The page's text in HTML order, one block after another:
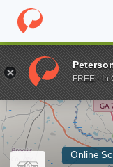
Home Online Schools
Enter a keyword
Online
FREE - In